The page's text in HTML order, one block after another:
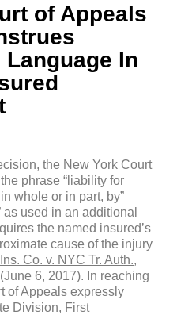
of Appeals
Language In
the New York Court
phrase “liability for
whole or in part, by”
as used in an additional
the named insured’s
cause of the injury
Co. v. NYC Tr. Auth.,
6, 2017). In reaching
of Appeals expressly
Division, First